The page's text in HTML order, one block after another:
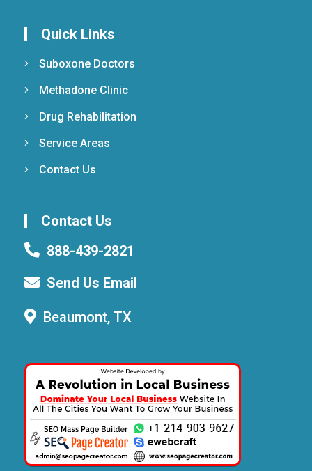
Quick Links
Suboxone Doctors
Methadone Clinic
Drug Rehabilitation
Service Areas
Contact Us
Contact Us
888-439-2821
Send Us Email
Beaumont, TX